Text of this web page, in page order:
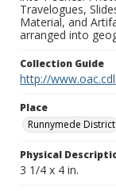
Travelogues,
Material, and
arranged into
Collection Guide
http://
Place
Runnymede District
Physical
3 1/4 x 4 in.